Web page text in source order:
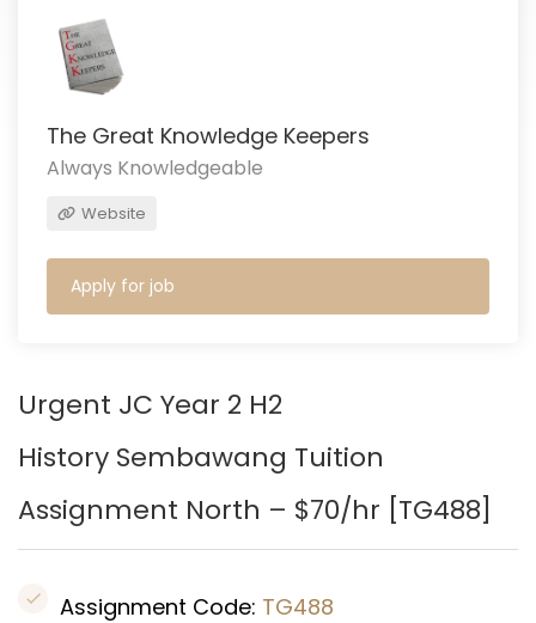
The Great Knowledge Keepers
Always Knowledgeable
Website
Apply for job
Urgent JC Year 2 H2
History Sembawang Tuition
Assignment North – $70/hr [TG488]
Assignment Code: TG488